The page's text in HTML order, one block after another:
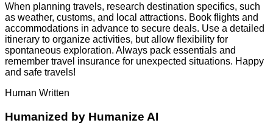
When planning travels, research destination specifics, such
as weather, customs, and local attractions. Book flights and
accommodations in advance to secure deals. Use a detailed
itinerary to organize activities, but allow flexibility for
spontaneous exploration. Always pack essentials and
remember travel insurance for unexpected situations. Happy
and safe travels!
Human Written
Humanized by Humanize AI